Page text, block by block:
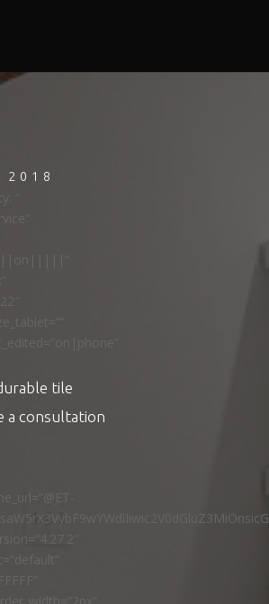
2018
”
tile
a consultation